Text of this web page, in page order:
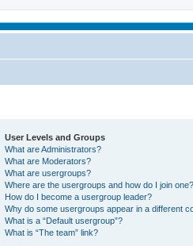
User Levels and Groups
What are Administrators?
What are Moderators?
What are usergroups?
Where are the usergroups and how do I join one?
How do I become a usergroup leader?
Why do some usergroups appear in a different
What is a “Default usergroup”?
What is “The team” link?